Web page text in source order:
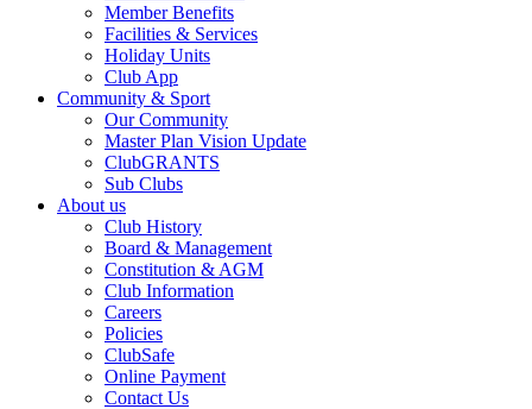
Member Benefits
Facilities & Services
Holiday Units
Club App
Community & Sport
Our Community
Master Plan Vision Update
ClubGRANTS
Sub Clubs
About us
Club History
Board & Management
Constitution & AGM
Club Information
Careers
Policies
ClubSafe
Online Payment
Contact Us